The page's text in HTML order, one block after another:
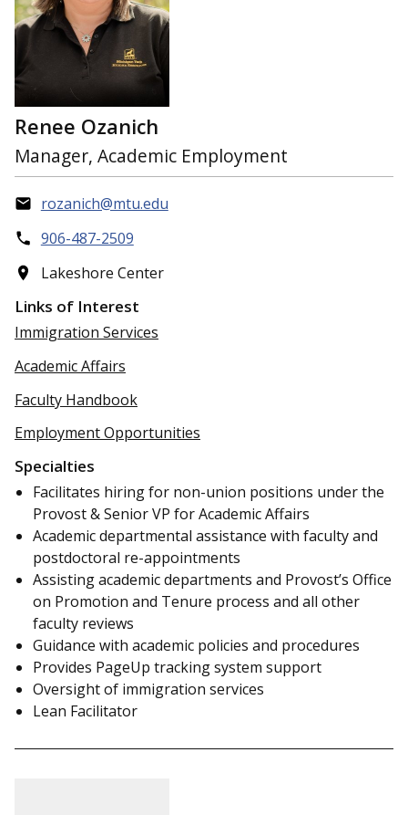
Renee Ozanich
Manager, Academic Employment
rozanich@mtu.edu
906-487-2509
Lakeshore Center
Links of Interest
Immigration Services
Academic Affairs
Faculty Handbook
Employment Opportunities
Specialties
Facilitates hiring for non-union positions under the
Provost & Senior VP for Academic Affairs
Academic departmental assistance with faculty and
postdoctoral re-appointments
Assisting academic departments and Provost’s Office
on Promotion and Tenure process and all other
faculty reviews
Guidance with academic policies and procedures
Provides PageUp tracking system support
Oversight of immigration services
Lean Facilitator